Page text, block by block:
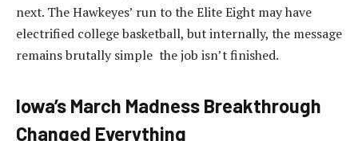
next. The Hawkeyes’ run to the Elite Eight may have
electrified college basketball, but internally, the message
remains brutally simple the job isn’t finished.
Iowa’s March Madness Breakthrough
Changed Everything